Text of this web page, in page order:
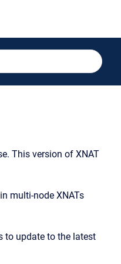
This version of XNAT
multi-node XNATs
to update to the latest